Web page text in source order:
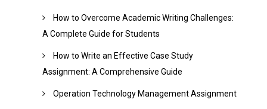
How to Overcome Academic Writing Challenges:
A Complete Guide for Students
How to Write an Effective Case Study
Assignment: A Comprehensive Guide
Operation Technology Management Assignment